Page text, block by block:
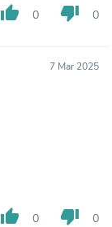
thumb_up 0 thumb_down 0
7 Mar 2025
thumb_up 0 thumb_down 0